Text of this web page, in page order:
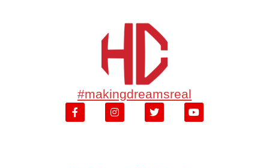
#makingdreamsreal